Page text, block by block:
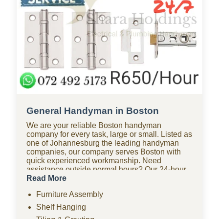
General Handyman in Boston
We are your reliable Boston handyman
company for every task, large or small. Listed as
one of Johannesburg the leading handyman
companies, our company serves Boston with
quick experienced workmanship. Need
assistance outside normal hours? Our 24-hour
handyman company in Boston is available for
options? As one of the most budget-friendly
handyman companies in Boston, we provide
quality work without the high costs. We handle
Read More
Furniture Assembly
Shelf Hanging